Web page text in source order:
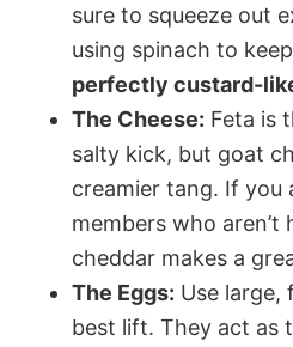
sure to squeeze out
using spinach to
perfectly custard-
The Cheese: Feta is
salty kick, but goat
creamier tang. If you
members who aren’t
cheddar makes a
The Eggs: Use large,
best lift. They act as